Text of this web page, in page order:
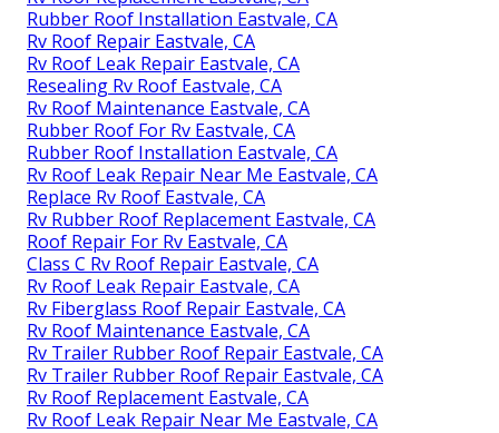
Rubber Roof Installation Eastvale, CA
Rv Roof Repair Eastvale, CA
Rv Roof Leak Repair Eastvale, CA
Resealing Rv Roof Eastvale, CA
Rv Roof Maintenance Eastvale, CA
Rubber Roof For Rv Eastvale, CA
Rubber Roof Installation Eastvale, CA
Rv Roof Leak Repair Near Me Eastvale, CA
Replace Rv Roof Eastvale, CA
Rv Rubber Roof Replacement Eastvale, CA
Roof Repair For Rv Eastvale, CA
Class C Rv Roof Repair Eastvale, CA
Rv Roof Leak Repair Eastvale, CA
Rv Fiberglass Roof Repair Eastvale, CA
Rv Roof Maintenance Eastvale, CA
Rv Trailer Rubber Roof Repair Eastvale, CA
Rv Trailer Rubber Roof Repair Eastvale, CA
Rv Roof Replacement Eastvale, CA
Rv Roof Leak Repair Near Me Eastvale, CA